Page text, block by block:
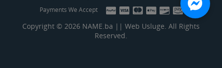
Payments We Accept
Copyright © 2026 NAME.ba || Web Usluge. All Rights
Reserved.